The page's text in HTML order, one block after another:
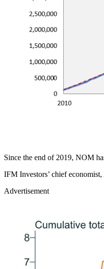
Since the end of 2019, NOM
IFM Investors’ chief
Advertisement